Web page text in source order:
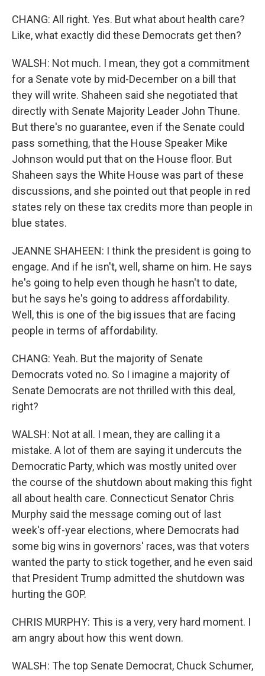
CHANG: All right. Yes. But what about health care?
Like, what exactly did these Democrats get then?
WALSH: Not much. I mean, they got a commitment
for a Senate vote by mid-December on a bill that
they will write. Shaheen said she negotiated that
directly with Senate Majority Leader John Thune.
But there's no guarantee, even if the Senate could
pass something, that the House Speaker Mike
Johnson would put that on the House floor. But
Shaheen says the White House was part of these
discussions, and she pointed out that people in red
states rely on these tax credits more than people in
blue states.
JEANNE SHAHEEN: I think the president is going to
engage. And if he isn't, well, shame on him. He says
he's going to help even though he hasn't to date,
but he says he's going to address affordability.
Well, this is one of the big issues that are facing
people in terms of affordability.
CHANG: Yeah. But the majority of Senate
Democrats voted no. So I imagine a majority of
Senate Democrats are not thrilled with this deal,
right?
WALSH: Not at all. I mean, they are calling it a
mistake. A lot of them are saying it undercuts the
Democratic Party, which was mostly united over
the course of the shutdown about making this fight
all about health care. Connecticut Senator Chris
Murphy said the message coming out of last
week's off-year elections, where Democrats had
some big wins in governors' races, was that voters
wanted the party to stick together, and he even said
that President Trump admitted the shutdown was
hurting the GOP.
CHRIS MURPHY: This is a very, very hard moment. I
am angry about how this went down.
WALSH: The top Senate Democrat, Chuck Schumer,